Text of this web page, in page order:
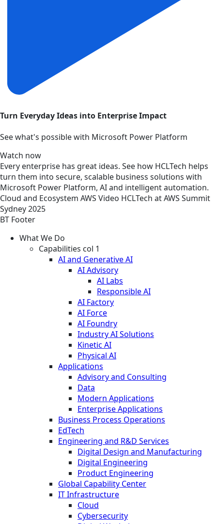
Turn Everyday Ideas into Enterprise Impact
See what's possible with Microsoft Power Platform
Watch now
Every enterprise has great ideas. See how HCLTech helps
turn them into secure, scalable business solutions with
Microsoft Power Platform, AI and intelligent automation.
Cloud and Ecosystem AWS Video HCLTech at AWS Summit
Sydney 2025
BT Footer
What We Do
Capabilities col 1
AI and Generative AI
AI Advisory
AI Labs
Responsible AI
AI Factory
AI Force
AI Foundry
Industry AI Solutions
Kinetic AI
Physical AI
Applications
Advisory and Consulting
Data
Modern Applications
Enterprise Applications
Business Process Operations
EdTech
Engineering and R&D Services
Digital Design and Manufacturing
Digital Engineering
Product Engineering
Global Capability Center
IT Infrastructure
Cloud
Cybersecurity